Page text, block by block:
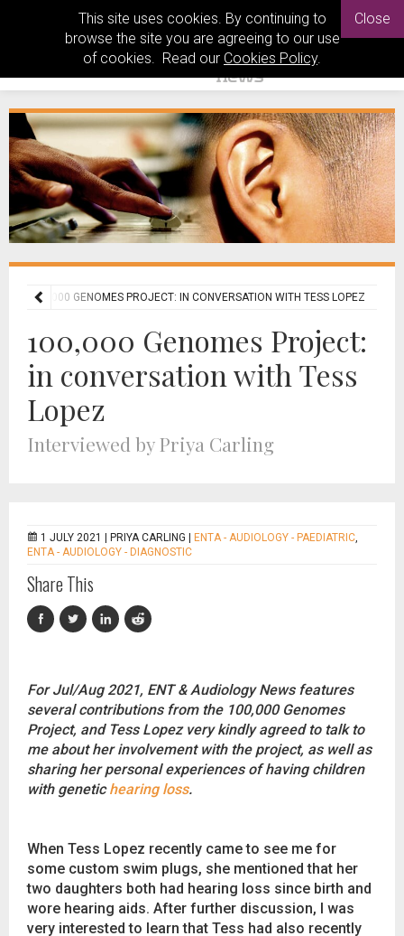
This site uses cookies. By continuing to
browse the site you are agreeing to our use
of cookies. Read our Cookies Policy.
Close
100,000 GENOMES PROJECT: IN CONVERSATION WITH TESS LOPEZ
100,000 Genomes Project:
in conversation with Tess
Lopez
Interviewed by Priya Carling
1 JULY 2021 | PRIYA CARLING ENTA - AUDIOLOGY - PAEDIATRIC,
ENTA - AUDIOLOGY - DIAGNOSTIC
Share This
For Jul/Aug 2021, ENT & Audiology News features
several contributions from the 100,000 Genomes
Project, and Tess Lopez very kindly agreed to talk to
me about her involvement with the project, as well as
sharing her personal experiences of having children
with genetichearing loss.
When Tess Lopez recently came to see me for
some custom swim plugs, she mentioned that her
two daughters both had hearing loss since birth and
wore hearing aids. After further discussion, I was
very interested to learn that Tess had also recently